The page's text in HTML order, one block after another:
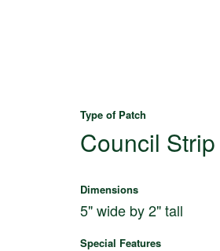
Type of Patch
Council Strip
Dimensions
5" wide by 2" tall
Special Features